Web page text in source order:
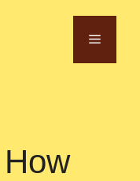
Menu